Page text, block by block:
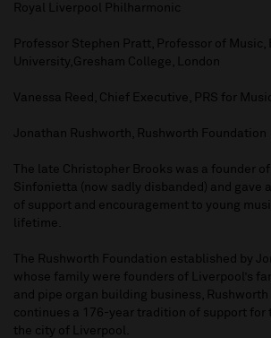
Royal Liverpool Philharmonic
Professor Stephen Pratt, Professor of Music,
University,Gresham College, London
Vanessa Reed, Chief Executive, PRS for
Jonathan Rushworth, Rushworth Foundation
The late Christopher Brooks was a founder
Sinfonietta (now sadly disbanded) and gave
of support and encouragement to young
lifetime.
The Rushworth Foundation established by
whose family were founders of Liverpool’s
and pipe organ building business, Rushworth
continues a 176-year tradition of support for
the city of Liverpool.